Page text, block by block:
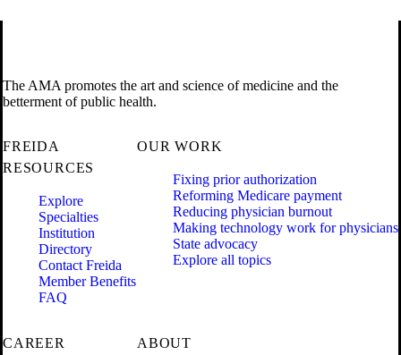
The AMA promotes the art and science of medicine and the
betterment of public health.
FREIDA
RESOURCES
Explore
Specialties
Institution
Directory
Contact Freida
Member Benefits
FAQ
OUR WORK
Fixing prior authorization
Reforming Medicare payment
Reducing physician burnout
Making technology work for physicians
State advocacy
Explore all topics
CAREER
ABOUT